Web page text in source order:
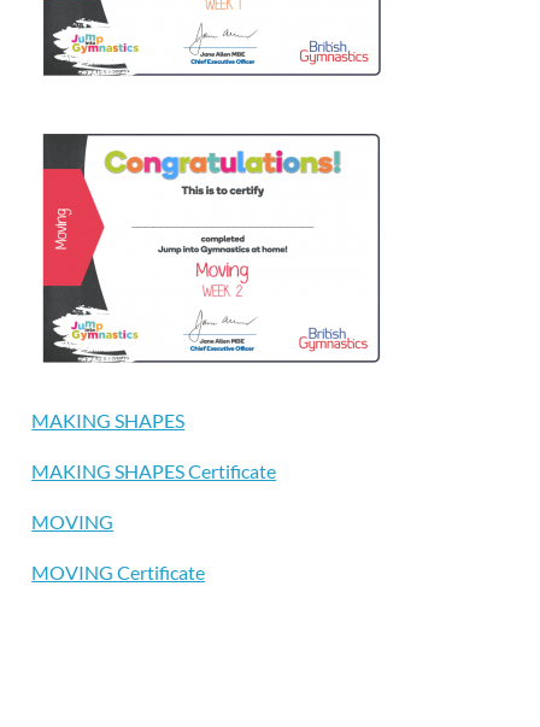
MAKING SHAPES
MAKING SHAPES Certificate
MOVING
MOVING Certificate